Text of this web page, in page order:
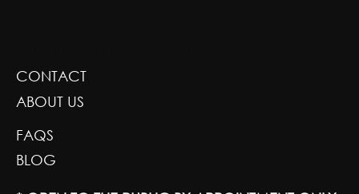
CONTACT
ABOUT US
FAQS
BLOG